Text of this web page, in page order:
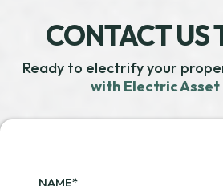
CONTACT US
Ready to electrify your
with Electric